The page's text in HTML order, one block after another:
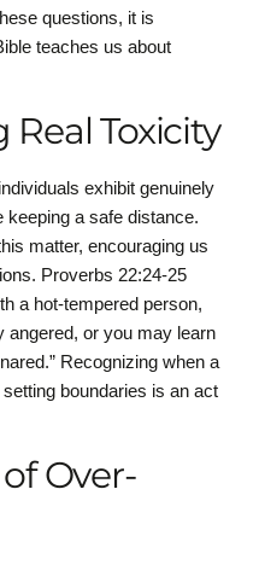
questions, it is
teaches us about
Toxicity
exhibit genuinely
a safe distance.
matter, encouraging us
Proverbs 22:24-25
a hot-tempered person,
angered, or you may learn
Recognizing when a
boundaries is an act
Over-